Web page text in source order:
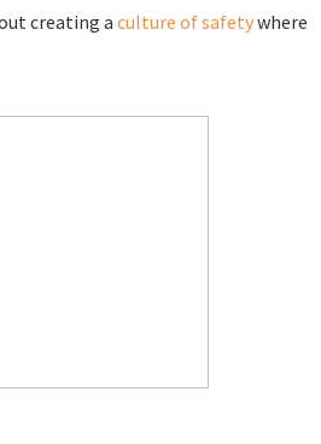
creating a culture of safetywhere